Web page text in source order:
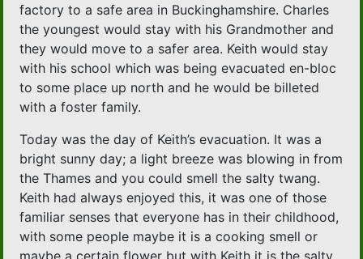
factory to a safe area in Buckinghamshire. Charles
the youngest would stay with his Grandmother and
they would move to a safer area. Keith would stay
with his school which was being evacuated en-bloc
to some place up north and he would be billeted
with a foster family.
Today was the day of Keith’s evacuation. It was a
bright sunny day; a light breeze was blowing in from
the Thames and you could smell the salty twang.
Keith had always enjoyed this, it was one of those
familiar senses that everyone has in their childhood,
with some people maybe it is a cooking smell or